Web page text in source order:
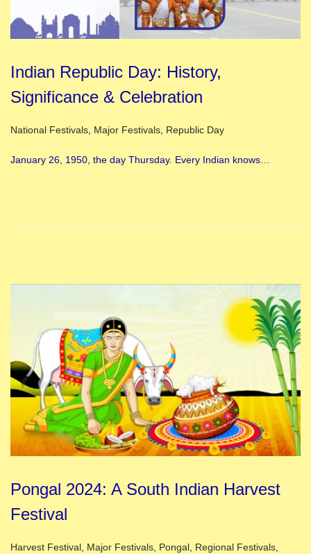
Indian Republic Day: History,
Significance & Celebration
Posted in
National Festivals Major Festivals Republic Day
January 26, 1950, the day Thursday. Every Indian knows…
Pongal 2024: A South Indian Harvest
Festival
Posted in
Harvest Festival, Major Festivals, Pongal, Regional Festivals,